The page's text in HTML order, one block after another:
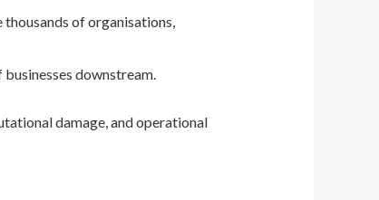
of organisations,
downstream.
damage, and operational